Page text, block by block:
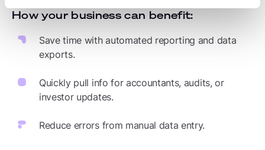
How your business can benefit:
Save time with automated reporting and data
exports.
Quickly pull info for accountants, audits, or
investor updates.
Reduce errors from manual data entry.